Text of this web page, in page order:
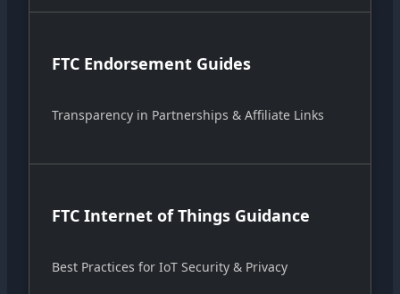
FTC Endorsement Guides
Transparency in Partnerships & Affiliate Links
FTC Internet of Things Guidance
Best Practices for IoT Security & Privacy